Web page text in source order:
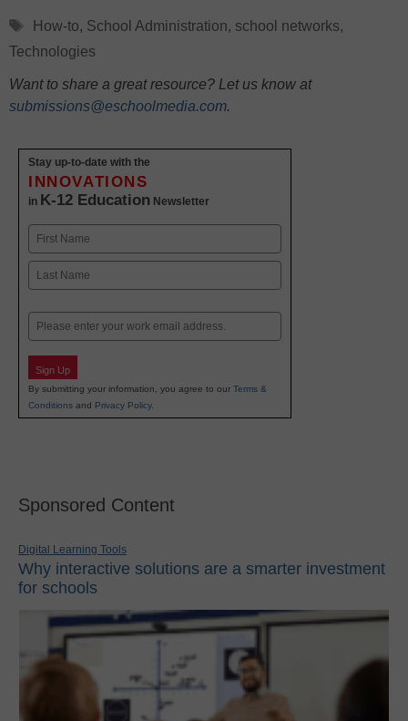
Tags
How-to, School Administration, school networks,
Technologies
Want to share a great resource? Let us know at
submissions@eschoolmedia.com.
Stay up-to-date with the
INNOVATIONS
in K-12 Education Newsletter
Name
First
Email
Sign Up
By submitting your information, you agree to our Terms &
Conditions and Privacy Policy.
Sponsored Content
Digital Learning Tools
Why interactive solutions are a smarter investment
for schools